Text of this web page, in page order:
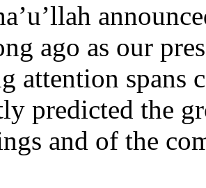
ago as our
attention spans
predicted the
and of the